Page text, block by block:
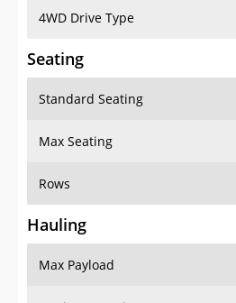
4WD Drive Type
Seating
Standard Seating
Max Seating
Rows
Hauling
Max Payload